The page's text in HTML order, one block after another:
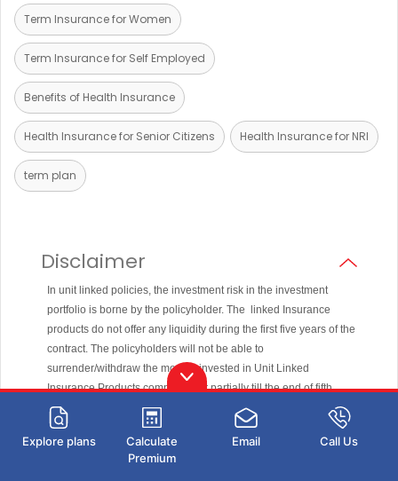
Term Insurance for Women
Term Insurance for Self Employed
Benefits of Health Insurance
Health Insurance for Senior Citizens Health Insurance for NRI
term plan
Disclaimer
In unit linked policies, the investment risk in the investment
portfolio is borne by the policyholder. The linked Insurance
products do not offer any liquidity during the first five years of the
contract. The policyholders will not be able to
surrender/withdraw the monies invested in Unit Linked
Insurance Products completely or partially till the end of fifth
year.
Unit Linked Life Insurance products are different from the
traditional insurance products and are subject to the risk factors.
Explore plans
Calculate
Premium
Email Call Us